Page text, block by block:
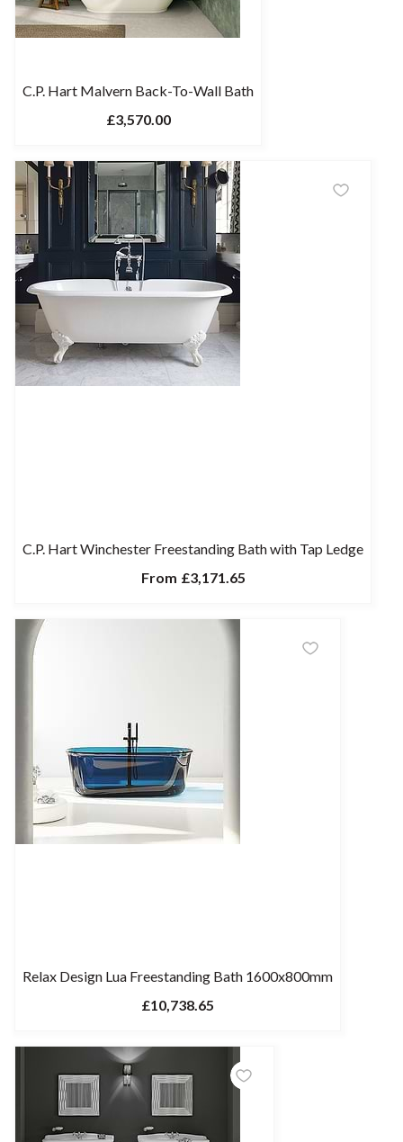
C.P. Hart Malvern Back-To-Wall Bath
£3,570.00
C.P. Hart Winchester Freestanding Bath with Tap Ledge
From £3,171.65
Relax Design Lua Freestanding Bath 1600x800mm
£10,738.65